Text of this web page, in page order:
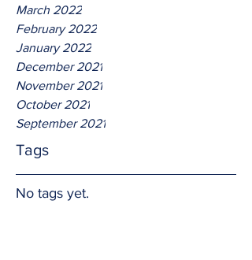
March 2022
February 2022
January 2022
December 2021
November 2021
October 2021
September 2021
Tags
No tags yet.